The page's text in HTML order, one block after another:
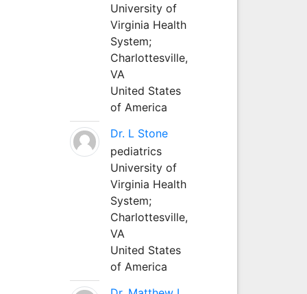
University of
Virginia Health
System;
Charlottesville,
VA
United States
of America
Dr. L Stone
pediatrics
University of
Virginia Health
System;
Charlottesville,
VA
United States
of America